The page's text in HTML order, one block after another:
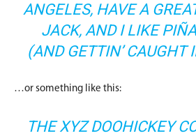
ANGELES, HAVE A
JACK, AND I LIKE
(AND GETTIN’ CAUGHT
…or something like this:
THE XYZ DOOHICKEY